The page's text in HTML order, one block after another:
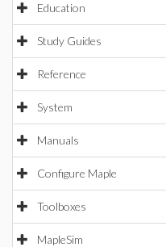
Education
Study Guides
Reference
System
Manuals
Configure Maple
Toolboxes
MapleSim